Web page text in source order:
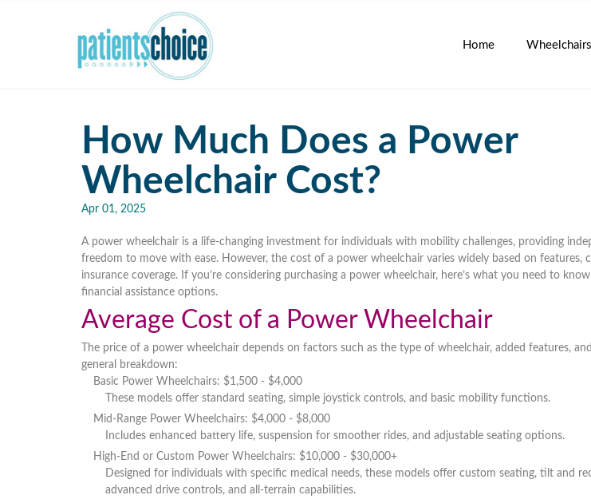
Home Wheelchairs
How Much Does a Power
Wheelchair Cost?
Apr 01, 2025
A power wheelchair is a life-changing investment for individuals with mobility challenges, providing
freedom to move with ease. However, the cost of a power wheelchair varies widely based on features,
insurance coverage. If you’re considering purchasing a power wheelchair, here’s what you need to
financial assistance options.
Average Cost of a Power Wheelchair
The price of a power wheelchair depends on factors such as the type of wheelchair, added features,
general breakdown:
Basic Power Wheelchairs: $1,500 - $4,000
These models offer standard seating, simple joystick controls, and basic mobility functions.
Mid-Range Power Wheelchairs: $4,000 - $8,000
Includes enhanced battery life, suspension for smoother rides, and adjustable seating options.
High-End or Custom Power Wheelchairs: $10,000 - $30,000+
Designed for individuals with specific medical needs, these models offer custom seating, tilt and
advanced drive controls, and all-terrain capabilities.